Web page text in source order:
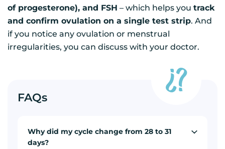
of progesterone), and FSH – which helps you track
and confirm ovulation on a single test strip. And
if you notice any ovulation or menstrual
irregularities, you can discuss with your doctor.
FAQs
Why did my cycle change from 28 to 31
days?